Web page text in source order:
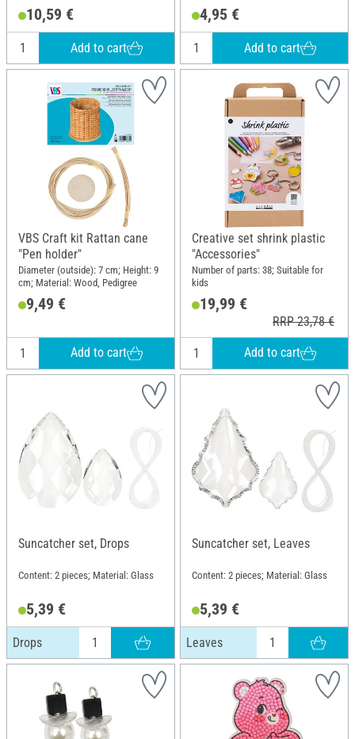
10,59 €
Add to cart
4,95 €
Add to cart
VBS Craft kit Rattan cane
"Pen holder"
Diameter (outside): 7 cm; Height: 9
cm; Material: Wood, Pedigree
9,49 €
Add to cart
Creative set shrink plastic
"Accessories"
Number of parts: 38; Suitable for
kids
19,99 €
RRP 23,78 €
Add to cart
Suncatcher set, Drops
Content: 2 pieces; Material: Glass
5,39 €
Drops
Suncatcher set, Leaves
Content: 2 pieces; Material: Glass
5,39 €
Leaves